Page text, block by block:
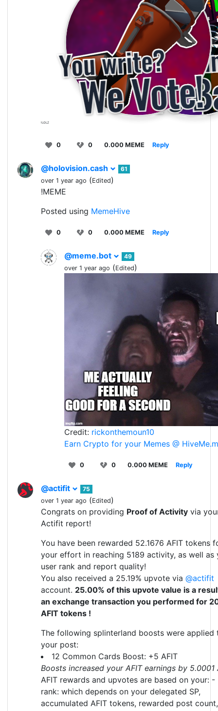
!LOLZ
0 0 0.000 MEME Reply
@holovision.cash
61
over 1 year ago (Edited)
!MEME
Posted using MemeHive
0 0 0.000 MEME Reply
@meme.bot
49
over 1 year ago (Edited)
Credit: rickonthemoun10
Earn Crypto for your Memes @
0 0 0.000 MEME Reply
@actifit
75
over 1 year ago (Edited)
Congrats on providing Proof of Activity via
Actifit report!
You have been rewarded 52.1676 AFIT tokens
your effort in reaching 5189 activity, as well as
user rank and report quality!
You also received a 25.19% upvote via @actifit
account. 25.00% of this upvote value is a
an exchange transaction you performed for
AFIT tokens !
The following splinterland boosts were applied
your post:
12 Common Cards Boost: +5 AFIT
Boosts increased your AFIT earnings by 5.0001
AFIT rewards and upvotes are based on your: -
rank: which depends on your delegated SP,
accumulated AFIT tokens, rewarded post count,